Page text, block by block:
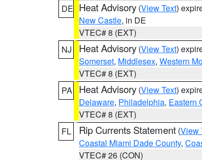
DE Heat Advisory (View Text)
New Castle, in DE
VTEC# 8 (EXT)
NJ
Heat Advisory (View Text)
Somerset, Middlesex, Western
VTEC# 8 (EXT)
PA
Heat Advisory (View Text)
Delaware, Philadelphia, Eastern
VTEC# 8 (EXT)
FL
Rip Currents Statement (View
Coastal Miami Dade County,
VTEC# 26 (CON)